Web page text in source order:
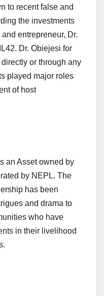
to recent false and
the investments
entrepreneur, Dr.
Dr. Obiejesi for
or through any
played major roles
of host
an Asset owned by
by NEPL. The
has been
and drama to
who have
in their livelihood